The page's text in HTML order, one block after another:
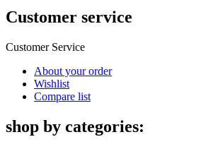
Customer service
Customer Service
About your order
Wishlist
Compare list
shop by categories: